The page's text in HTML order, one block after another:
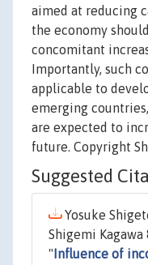
aimed at reducing
the economy
concomitant
Importantly, such
applicable to
emerging
are expected to
future. Copyright
Suggested
Yosuke
Shigemi Kagawa
" Influence of